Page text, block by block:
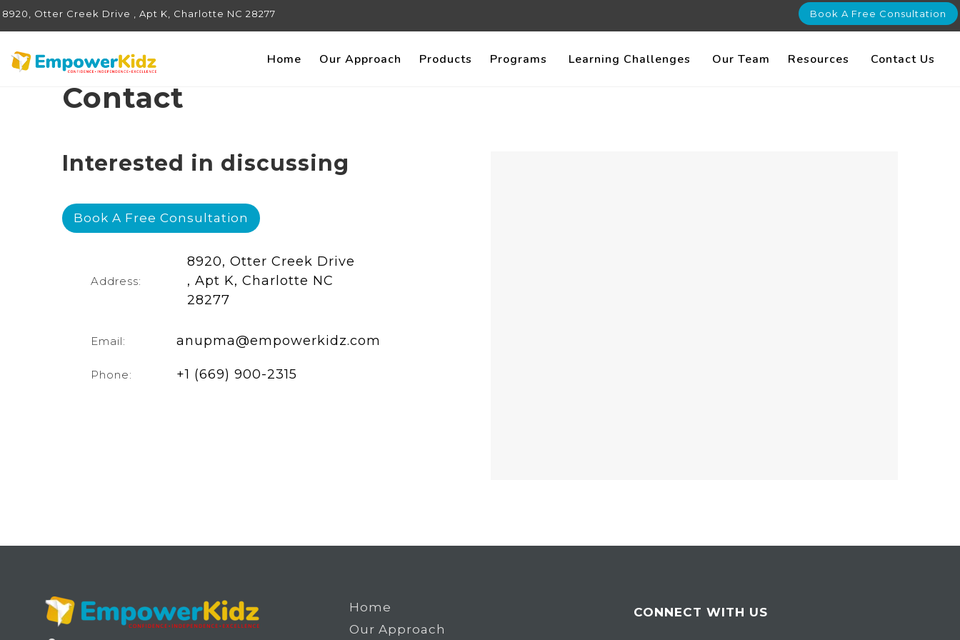
8920, Otter Creek Drive , Apt K, Charlotte NC 28277 Book A Free Consultation
Home Our Approach Products Programs Learning Challenges Our Team Resources Contact Us
Contact
Interested in discussing
Book A Free Consultation
Address:
8920, Otter Creek Drive
, Apt K, Charlotte NC
28277
Email: anupma@empowerkidz.com
Phone: +1 (669) 900-2315
Home
Our Approach
CONNECT WITH US